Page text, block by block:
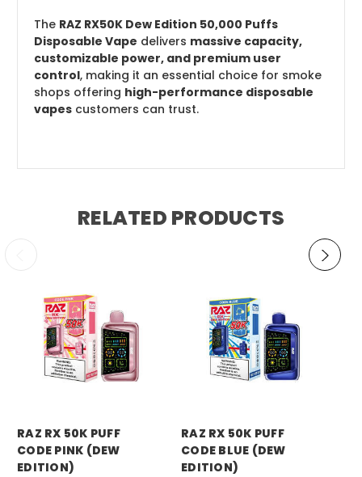
The RAZ RX50K Dew Edition 50,000 Puffs
Disposable Vape delivers massive capacity,
customizable power, and premium user
control, making it an essential choice for smoke
shops offering high-performance disposable
vapes customers can trust.
RELATED PRODUCTS
RAZ RX 50K PUFF
CODE PINK (DEW
EDITION)
RAZ RX 50K PUFF
CODE BLUE (DEW
EDITION)